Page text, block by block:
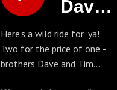
Dave
Hause
Here's a wild ride for 'ya!
Two for the price of one -
brothers Dave and Tim